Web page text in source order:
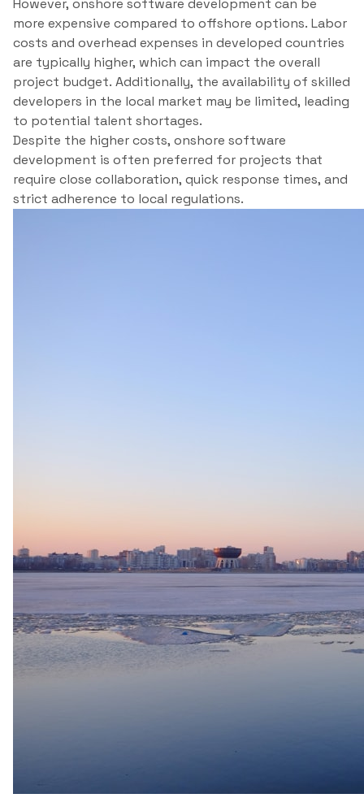
However, onshore software development can be
more expensive compared to offshore options. Labor
costs and overhead expenses in developed countries
are typically higher, which can impact the overall
project budget. Additionally, the availability of skilled
developers in the local market may be limited, leading
to potential talent shortages.
Despite the higher costs, onshore software
development is often preferred for projects that
require close collaboration, quick response times, and
strict adherence to local regulations.